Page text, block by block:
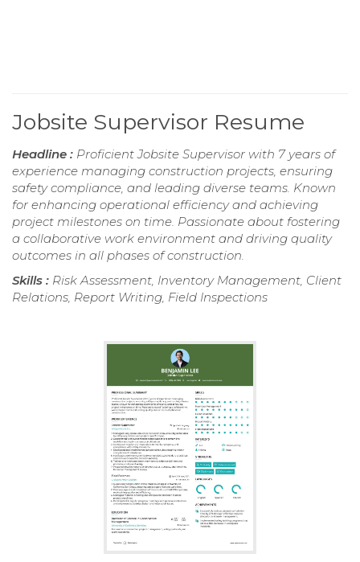
Jobsite Supervisor Resume
Headline : Proficient Jobsite Supervisor with 7 years of
experience managing construction projects, ensuring
safety compliance, and leading diverse teams. Known
for enhancing operational efficiency and achieving
project milestones on time. Passionate about fostering
a collaborative work environment and driving quality
outcomes in all phases of construction.
Skills : Risk Assessment, Inventory Management, Client
Relations, Report Writing, Field Inspections